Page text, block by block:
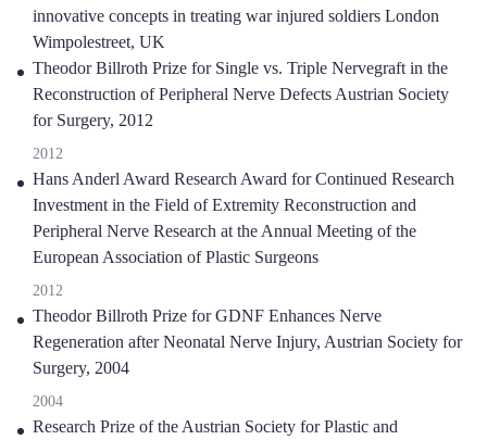
innovative concepts in treating war injured soldiers London
Wimpolestreet, UK
Theodor Billroth Prize for Single vs. Triple Nervegraft in the
Reconstruction of Peripheral Nerve Defects Austrian Society
for Surgery, 2012
2012
Hans Anderl Award Research Award for Continued Research
Investment in the Field of Extremity Reconstruction and
Peripheral Nerve Research at the Annual Meeting of the
European Association of Plastic Surgeons
2012
Theodor Billroth Prize for GDNF Enhances Nerve
Regeneration after Neonatal Nerve Injury, Austrian Society for
Surgery, 2004
2004
Research Prize of the Austrian Society for Plastic and